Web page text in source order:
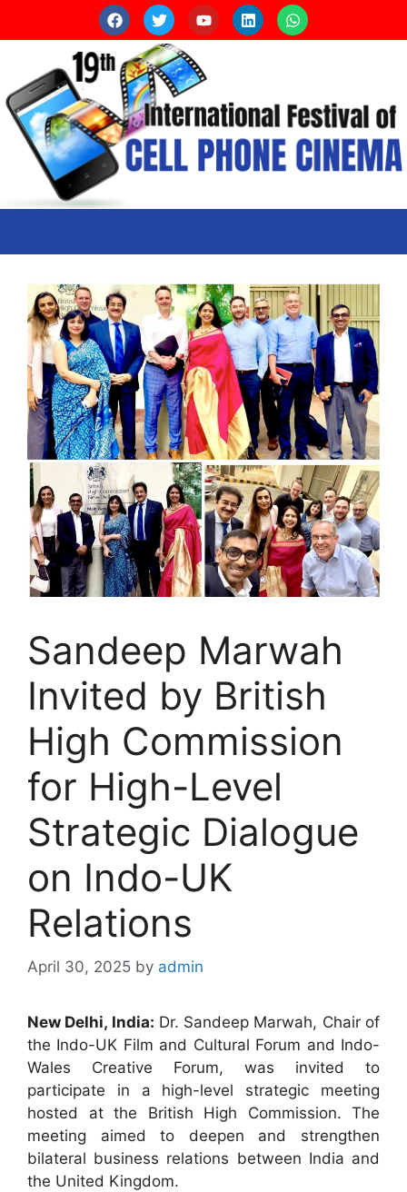
Sandeep Marwah
Invited by British
High Commission
for High-Level
Strategic Dialogue
on Indo-UK
Relations
April 30, 2025 by admin
New Delhi, India: Dr. Sandeep Marwah, Chair of
the Indo-UK Film and Cultural Forum and Indo-
Wales Creative Forum, was invited to
participate in a high-level strategic meeting
hosted at the British High Commission. The
meeting aimed to deepen and strengthen
bilateral business relations between India and
the United Kingdom.